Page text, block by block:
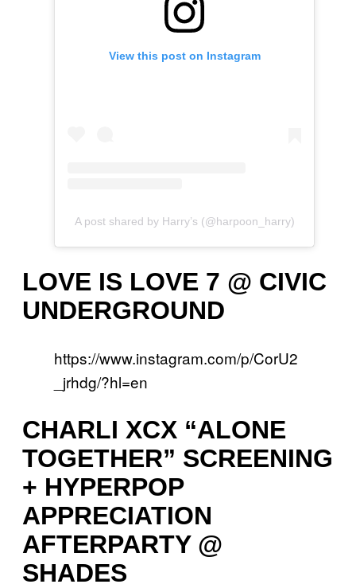
View this post on Instagram
A post shared by Harry’s (@harpoon_harry)
LOVE IS LOVE 7 @ CIVIC
UNDERGROUND
https://www.instagram.com/p/CorU2
_jrhdg/?hl=en
CHARLI XCX “ALONE
TOGETHER” SCREENING
+ HYPERPOP
APPRECIATION
AFTERPARTY @
SHADES